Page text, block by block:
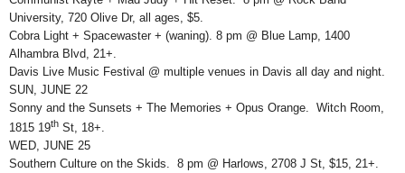
University, 720 Olive Dr, all ages, $5.
Cobra Light + Spacewaster + (waning). 8 pm @ Blue Lamp, 1400
Alhambra Blvd, 21+.
Davis Live Music Festival @ multiple venues in Davis all day and night.
SUN, JUNE 22
Sonny and the Sunsets + The Memories + Opus Orange. Witch Room,
1815 19th St, 18+.
WED, JUNE 25
Southern Culture on the Skids. 8 pm @ Harlows, 2708 J St, $15, 21+.